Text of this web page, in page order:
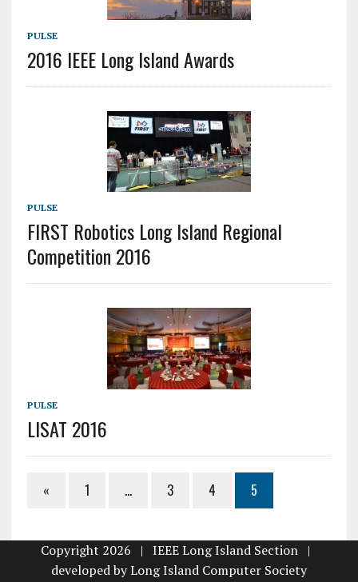
PULSE
2016 IEEE Long Island Awards
PULSE
FIRST Robotics Long Island Regional
Competition 2016
PULSE
LISAT 2016
« 1 … 3 4 5
Copyright 2026 | IEEE Long Island Section |
developed byLong Island Computer Society